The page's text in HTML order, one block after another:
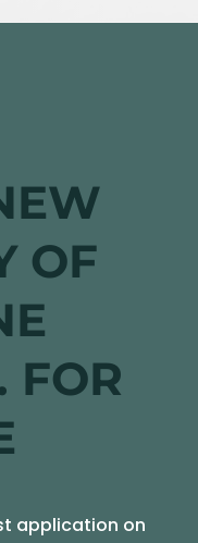
OF
FOR
application on